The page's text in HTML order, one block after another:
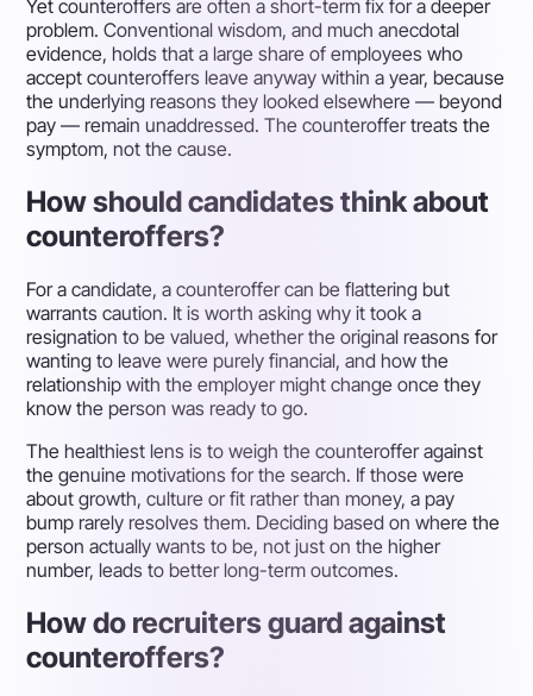
Yet counteroffers are often a short-term fix for a deeper
problem. Conventional wisdom, and much anecdotal
evidence, holds that a large share of employees who
accept counteroffers leave anyway within a year, because
the underlying reasons they looked elsewhere — beyond
pay — remain unaddressed. The counteroffer treats the
symptom, not the cause.
How should candidates think about
counteroffers?
For a candidate, a counteroffer can be flattering but
warrants caution. It is worth asking why it took a
resignation to be valued, whether the original reasons for
wanting to leave were purely financial, and how the
relationship with the employer might change once they
know the person was ready to go.
The healthiest lens is to weigh the counteroffer against
the genuine motivations for the search. If those were
about growth, culture or fit rather than money, a pay
bump rarely resolves them. Deciding based on where the
person actually wants to be, not just on the higher
number, leads to better long-term outcomes.
How do recruiters guard against
counteroffers?